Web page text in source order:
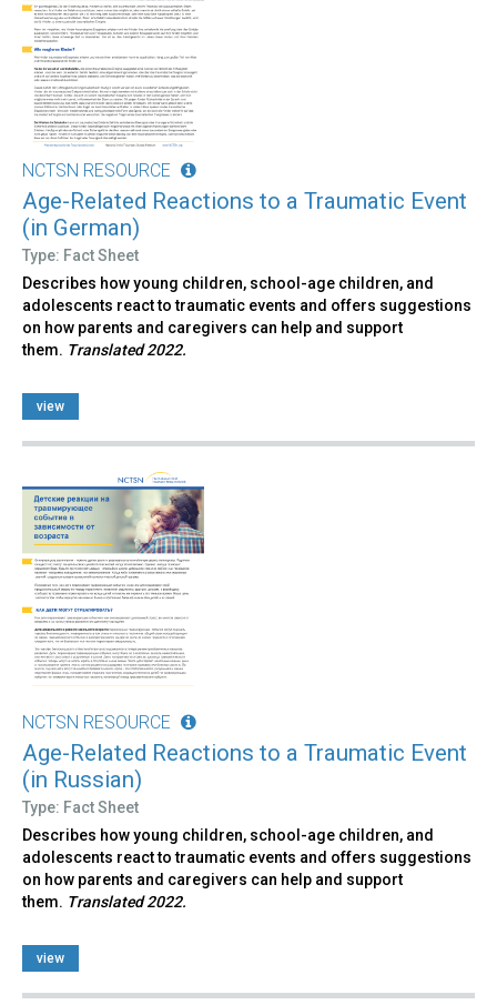
NCTSN RESOURCE
Age-Related Reactions to a Traumatic Event
(in German)
Type: Fact Sheet
Describes how young children, school-age children, and
adolescents react to traumatic events and offers suggestions
on how parents and caregivers can help and support
them. Translated 2022.
view
NCTSN RESOURCE
Age-Related Reactions to a Traumatic Event
(in Russian)
Type: Fact Sheet
Describes how young children, school-age children, and
adolescents react to traumatic events and offers suggestions
on how parents and caregivers can help and support
them. Translated 2022.
view